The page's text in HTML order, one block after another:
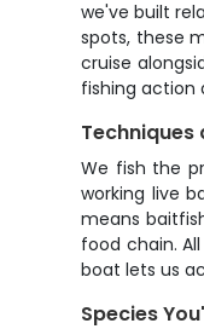
we've built
spots, these
cruise
fishing action
Techniques
We fish the
working live
means
food chain.
boat lets us
Species